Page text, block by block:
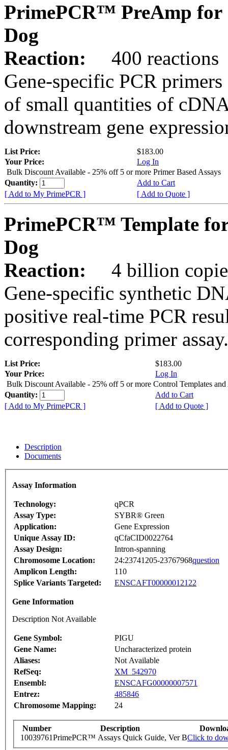
PrimePCR™ PreAmp for
Dog
Reaction:
400 reactions
Gene-specific PCR
of small quantities of
downstream gene
List Price:
$183.00
Your Price:
Log In
Bulk Discount Available - 25% off 5 or more Primer Based Assays
Quantity:
Add to Cart
[ Add to My PrimePCR ]
[ Add to Quote ]
PrimePCR™ Template
Dog
Reaction:
4 billion
Gene-specific synthetic
positive real-time PCR
corresponding primer assay.
List Price:
$183.00
Your Price:
Log In
Bulk Discount Available - 25% off 5 or more Control Templates and
Quantity:
Add to Cart
[ Add to My PrimePCR ]
[ Add to Quote ]
Description
Documents
Assay Information
Technology:
qPCR
Assay Type:
SYBR® Green
Application:
Gene Expression
Unique Assay ID:
qCfaCID0022764
Assay Design:
Intron-spanning
Chromosome Location:
24:23741205-23767968question
Amplicon Length:
110
Splice Variants Targeted:
ENSCAFT00000012122
Gene Information
Description Not Available
Gene Symbol:
PIGU
Gene Name:
Uncharacterized protein
Aliases:
Not Available
RefSeq:
XM_542970
Ensembl:
ENSCAFG00000007571
Entrez:
485846
Chromosome Mapping:
24
Number Description
10039761PrimePCR™ Assays Quick Guide, Ver BClick to